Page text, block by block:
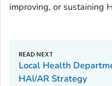
improving, or sustaining
Local Health
HAI/AR Strategy